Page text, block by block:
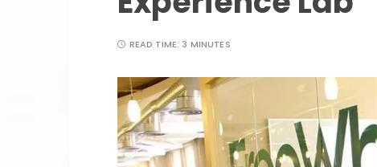
READ TIME: 3 MINUTES